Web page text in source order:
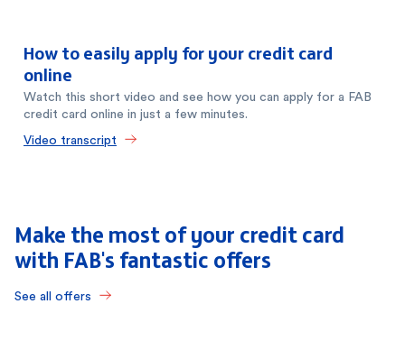
How to easily apply for your credit card
online
Watch this short video and see how you can apply for a FAB
credit card online in just a few minutes.
Video transcript
Make the most of your credit card
with FAB's fantastic offers
See all offers